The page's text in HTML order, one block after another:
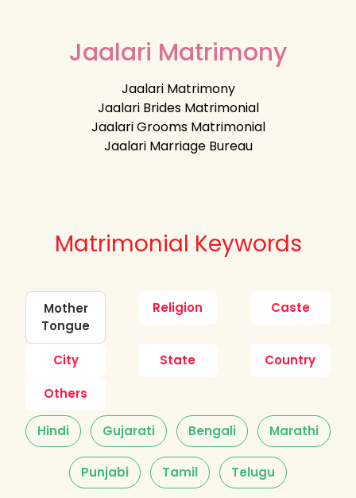
Jaalari Matrimony
Jaalari Matrimony
Jaalari Brides Matrimonial
Jaalari Grooms Matrimonial
Jaalari Marriage Bureau
Matrimonial Keywords
Mother
Tongue
Religion Caste
City State
Country
Others
Hindi Gujarati Bengali Marathi
Punjabi Tamil Telugu